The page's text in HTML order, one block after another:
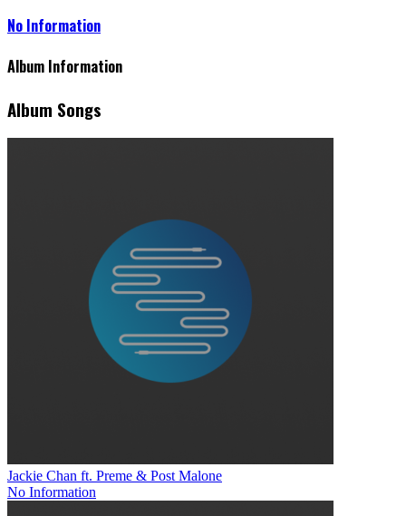
No Information
Album Information
Album Songs
Jackie Chan ft. Preme & Post Malone
No Information